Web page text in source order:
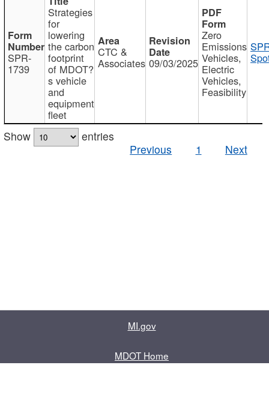
SPR-
1739
Strategies
for
lowering
the carbon
footprint
of MDOT?
s vehicle
and
equipment
fleet
CTC &
Associates 09/03/2025
Zero
Emissions
Vehicles,
Electric
Vehicles,
Feasibility
Show
entries
Previous
1 Next
MI.gov
MDOT Home